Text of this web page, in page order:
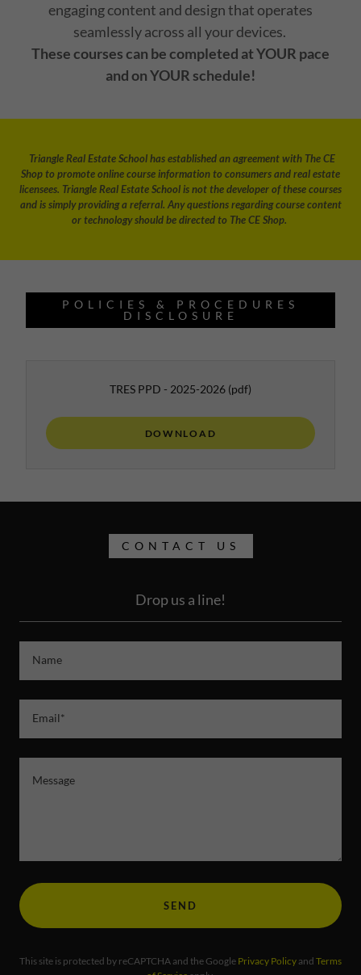
engaging content and design that operates
seamlessly across all your devices.
These courses can be completed at YOUR pace
and on YOUR schedule!
Triangle Real Estate School has established an agreement with The CE
Shop to promote online course information to consumers and real estate
licensees. Triangle Real Estate School is not the developer of these courses
and is simply providing a referral. Any questions regarding course content
or technology should be directed to The CE Shop.
POLICIES & PROCEDURES
DISCLOSURE
TRES PPD - 2025-2026 (pdf)
DOWNLOAD
CONTACT US
Drop us a line!
Name
Email*
SEND
This site is protected by reCAPTCHA and the Google Privacy Policy and Terms